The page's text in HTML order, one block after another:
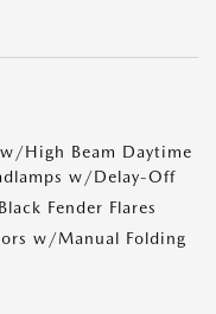
High Beam Daytime
w/Delay-Off
Fender Flares
w/Manual Folding